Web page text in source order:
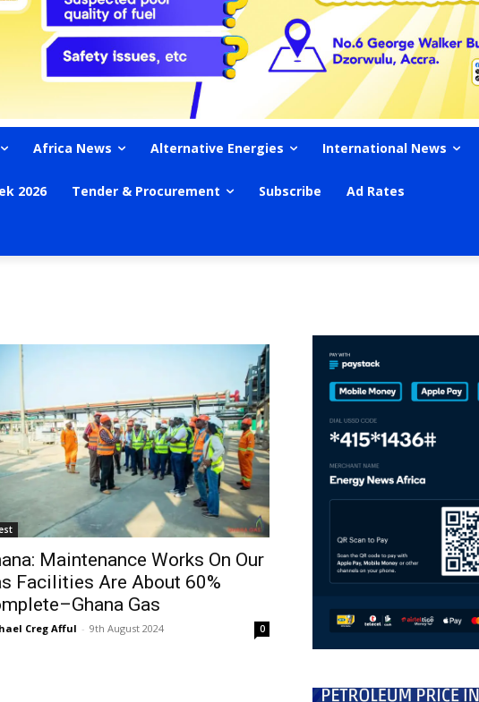
Africa News Alternative Energies International News
2026 Tender & Procurement Subscribe Ad Rates
Maintenance Works On Our
Facilities Are About 60%
Gas
Creg Afful - 9th August 2024 0